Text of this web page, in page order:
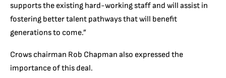
supports the existing hard-working staff and will assist in
fostering better talent pathways that will benefit
generations to come.”
Crows chairman Rob Chapman also expressed the
importance of this deal.